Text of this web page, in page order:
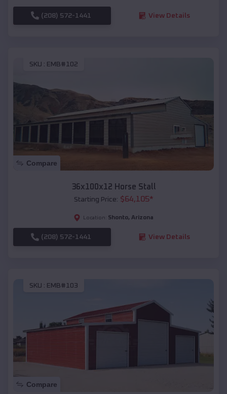
(208) 572-1441 View Details
SKU : EMB#102
Compare
36x100x12 Horse Stall
Starting Price: $64,105*
Location: Shonto, Arizona
(208) 572-1441 View Details
SKU : EMB#103
Compare